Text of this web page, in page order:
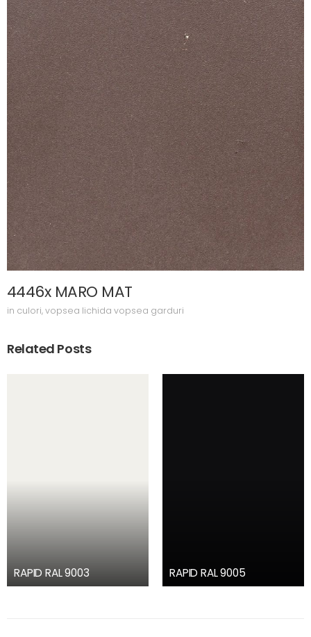
4446x MARO MAT
in culori,vopsea lichida vopsea garduri
Related Posts
RAPID RAL 9003 RAPID RAL 9005